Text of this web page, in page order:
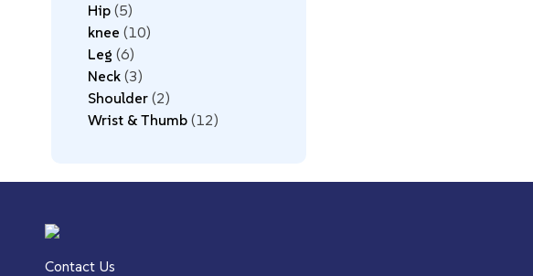
Hip 5
knee 10
Leg 6
Neck 3
Shoulder 2
Wrist & Thumb 12
Contact Us